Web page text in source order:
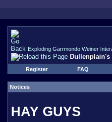
Exploding Garrmondo Weiner
Dullenplain's
Register FAQ
Notices
HAY GUYS